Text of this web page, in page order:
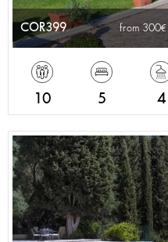
COR399 from 300
10 5 4